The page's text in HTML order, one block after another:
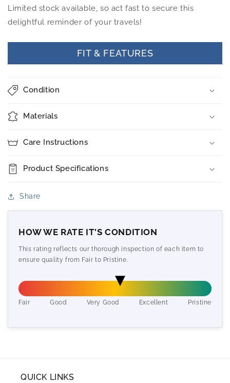
Limited stock available, so act fast to secure this
delightful reminder of your travels!
FIT & FEATURES
Condition
Materials
Care Instructions
Product Specifications
Share
HOW WE RATE IT'S CONDITION
This rating reflects our thorough inspection of each item to
ensure quality from Fair to Pristine.
Fair Good Very Good Excellent Pristine
QUICK LINKS